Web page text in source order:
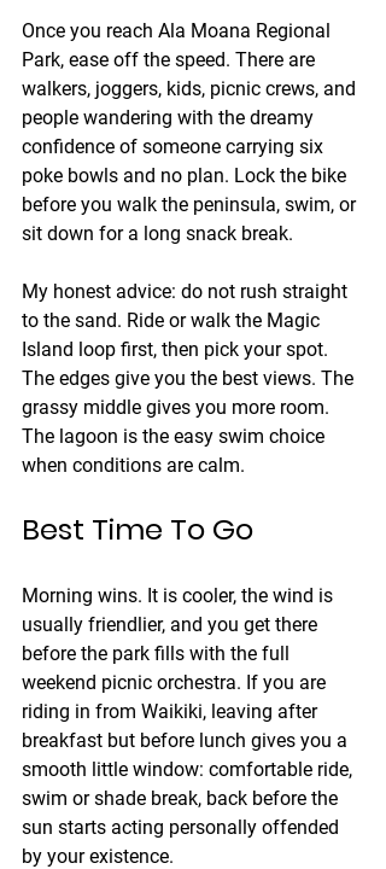
Once you reach Ala Moana Regional
Park, ease off the speed. There are
walkers, joggers, kids, picnic crews, and
people wandering with the dreamy
confidence of someone carrying six
poke bowls and no plan. Lock the bike
before you walk the peninsula, swim, or
sit down for a long snack break.
My honest advice: do not rush straight
to the sand. Ride or walk the Magic
Island loop first, then pick your spot.
The edges give you the best views. The
grassy middle gives you more room.
The lagoon is the easy swim choice
when conditions are calm.
Best Time To Go
Morning wins. It is cooler, the wind is
usually friendlier, and you get there
before the park fills with the full
weekend picnic orchestra. If you are
riding in from Waikiki, leaving after
breakfast but before lunch gives you a
smooth little window: comfortable ride,
swim or shade break, back before the
sun starts acting personally offended
by your existence.